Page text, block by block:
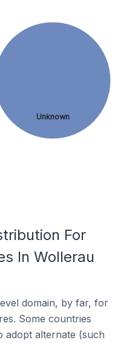
Unknown
For
In Wollerau
domain, by far, for
Some countries
adopt alternate (such